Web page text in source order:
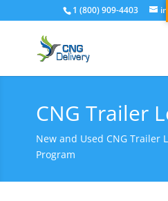
1 (800) 909-4403
CNG Trailer
New and Used CNG Trailer
Program